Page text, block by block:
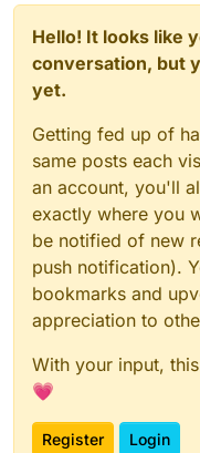
Hello! It looks like
conversation, but
yet.
Getting fed up of
same posts each
an account, you'll
exactly where you
be notified of new
push notification).
bookmarks and
appreciation to
With your input,
💗
Register Login